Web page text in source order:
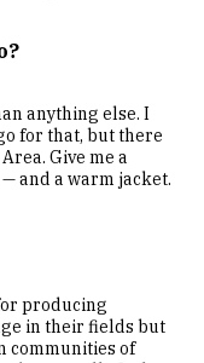
anything else. I
for that, but there
Give me a
and a warm jacket.
producing
in their fields but
communities of